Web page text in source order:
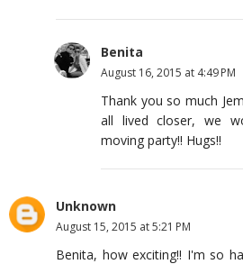
Benita
August 16, 2015 at 4:49 PM
Thank you so much
all lived closer, we
moving party!! Hugs!!
Unknown
August 15, 2015 at 5:21 PM
Benita, how exciting!! I'm so